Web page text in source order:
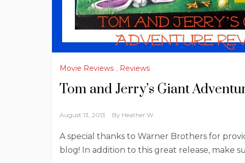
Movie Reviews , Reviews
Tom and Jerry’s Giant
August 13, 2013 By Heather W.
A special thanks to Warner Brothers for
blog! In addition to this great release, make